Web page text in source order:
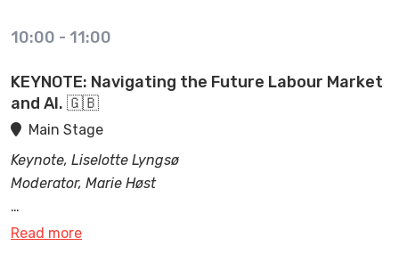
10:00 - 11:00
KEYNOTE: Navigating the Future Labour Market
and AI. 🇬🇧
Main Stage
Keynote, Liselotte Lyngsø
Moderator, Marie Høst
One of the most pressing topics of our time is the
Read more